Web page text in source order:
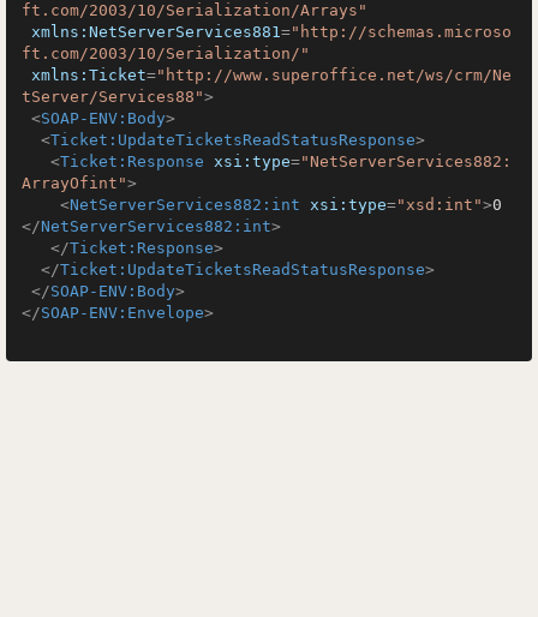
ft.com/2003/10/Serialization/Arrays"
xmlns:NetServerServices881="http://schemas.microso
ft.com/2003/10/Serialization/"
xmlns:Ticket="http://www.superoffice.net/ws/crm/Ne
tServer/Services88">
<SOAP-ENV:Body>
<Ticket:UpdateTicketsReadStatusResponse>
<Ticket:Response xsi:type="NetServerServices882:
ArrayOfint">
<NetServerServices882:int xsi:type="xsd:int">0
</NetServerServices882:int>
</Ticket:Response>
</Ticket:UpdateTicketsReadStatusResponse>
</SOAP-ENV:Body>
</SOAP-ENV:Envelope>